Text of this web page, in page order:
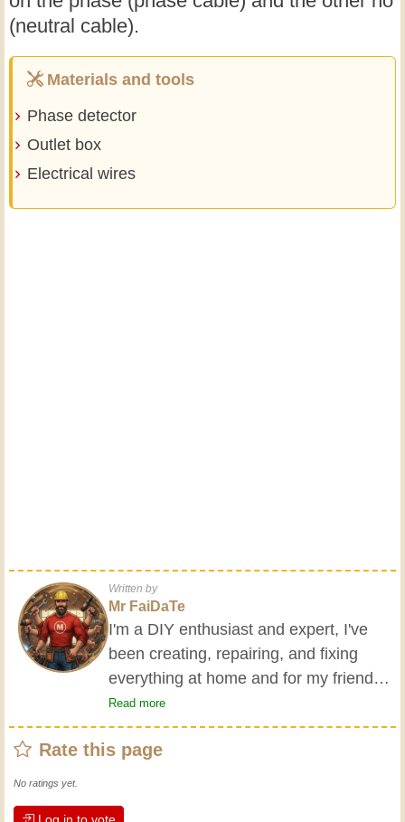
(neutral cable).
Materials and tools
Phase detector
Outlet box
Electrical wires
Written by
Mr FaiDaTe
I'm a DIY enthusiast and expert, I've
been creating, repairing, and fixing
everything at home and for my friends
all my life. My grandparents taught me
the basics at a young age, and since
then I've gained a wealth of experience.
Read more
Rate this page
No ratings yet.
Log in to vote